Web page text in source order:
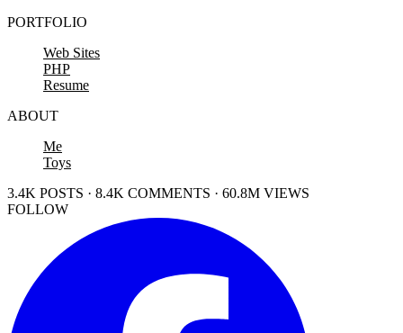
PORTFOLIO
Web Sites
PHP
Resume
ABOUT
Me
Toys
3.4K POSTS · 8.4K COMMENTS · 60.8M VIEWS
FOLLOW